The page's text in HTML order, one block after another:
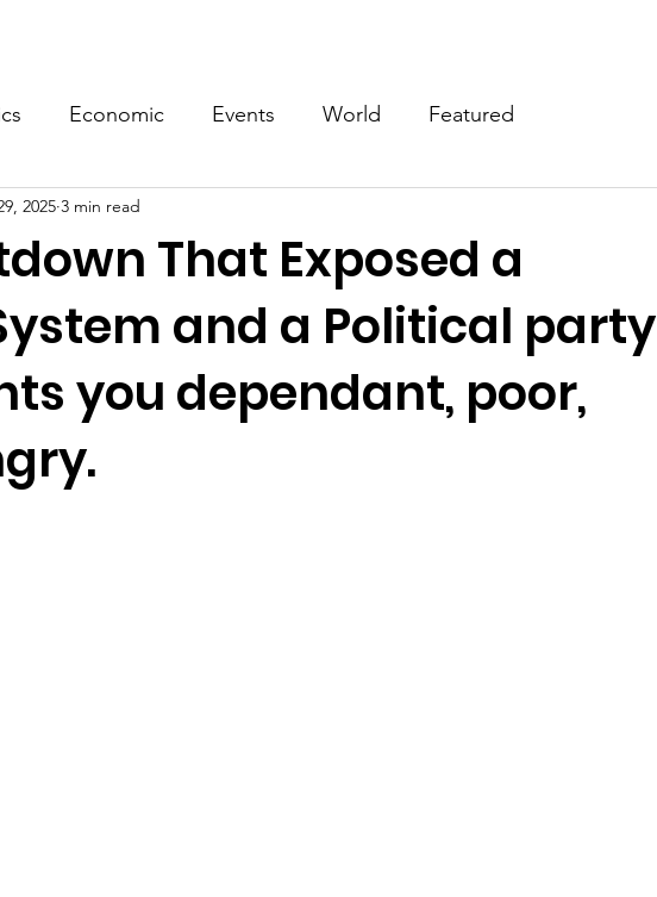
Economic Events World Featured
That Exposed a
and a Political party
you dependant, poor,
2025 3 min read